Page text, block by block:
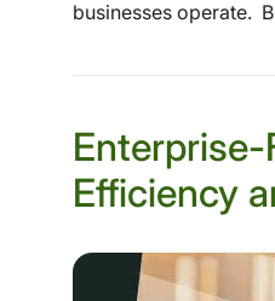
businesses operate.
Efficiency